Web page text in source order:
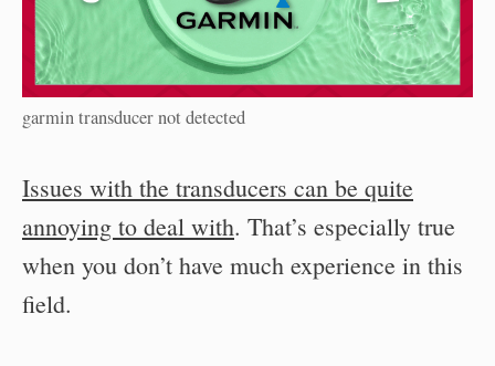
garmin transducer not detected
Issues with the transducers can be quite
annoying to deal with. That’s especially true
when you don’t have much experience in this
field.